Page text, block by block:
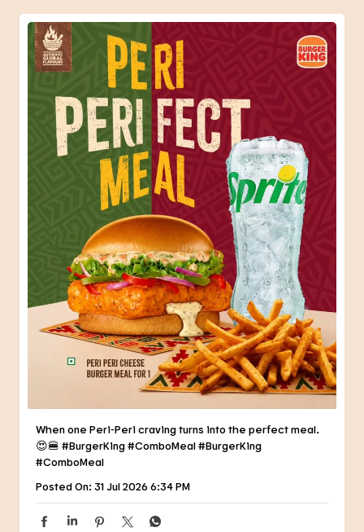
When one Peri-Peri craving turns into the perfect meal.
😍🍔 #BurgerKing #ComboMeal#BurgerKing
#ComboMeal
31 Jul 2026 6:34 PM